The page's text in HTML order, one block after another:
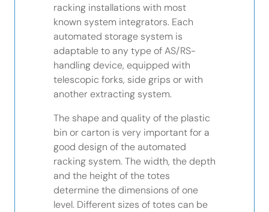
racking installations with most
known system integrators. Each
automated storage system is
adaptable to any type of AS/RS-
handling device, equipped with
telescopic forks, side grips or with
another extracting system.
The shape and quality of the plastic
bin or carton is very important for a
good design of the automated
racking system. The width, the depth
and the height of the totes
determine the dimensions of one
level. Different sizes of totes can be